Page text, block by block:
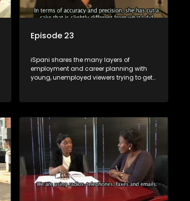
Episode 23
iSpani shares the many layers of
employment and career planning with
young, unemployed viewers trying to get
experience and coaching they are tasked
shadowed. For many this is the real test,
they are thrown in and have to sink or
swim; some will find employment, some
will change their goals, but all will leave
the show with a deeper understanding of
the career under the microscope and
how to best find a position that will be
more than 'just a job'.